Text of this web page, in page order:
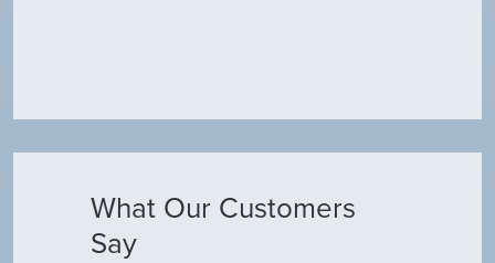
What Our Customers
Say